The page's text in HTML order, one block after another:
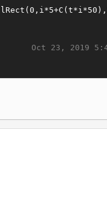
Oct 23, 2019